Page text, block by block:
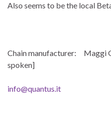
Also seems to be the local
Chain manufacturer: Maggi
spoken]
info@quantus.it